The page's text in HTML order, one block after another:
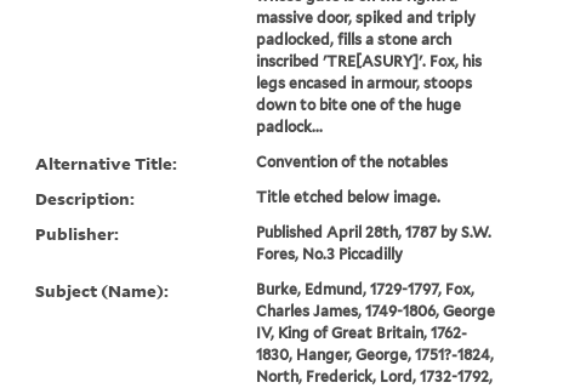
massive door, spiked and triply
padlocked, fills a stone arch
inscribed 'TRE[ASURY]'. Fox, his
legs encased in armour, stoops
down to bite one of the huge
padlock...
Alternative Title: Convention of the notables
Description: Title etched below image.
Publisher:
Published April 28th, 1787 by S.W.
Fores, No.3 Piccadilly
Subject (Name):
Burke, Edmund, 1729-1797, Fox,
Charles James, 1749-1806, George
IV, King of Great Britain, 1762-
1830, Hanger, George, 1751?-1824,
North, Frederick, Lord, 1732-1792,